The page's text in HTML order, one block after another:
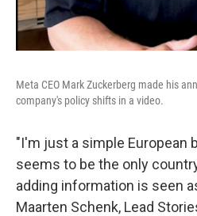
Meta CEO Mark Zuckerberg made his
company's policy shifts in a video.
"I'm just a simple European
seems to be the only
adding information is seen
Maarten Schenk, Lead